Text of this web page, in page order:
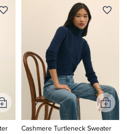
Add
to
Cart
Cashmere Turtleneck Sweater
Add
to
Cart